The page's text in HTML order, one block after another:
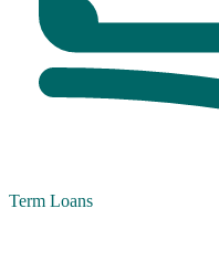
Term Loans